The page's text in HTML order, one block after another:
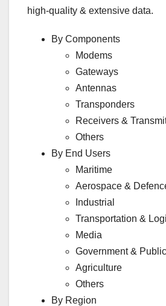
high-quality & extensive data.
By Components
Modems
Gateways
Antennas
Transponders
Receivers &
Others
By End Users
Maritime
Aerospace &
Industrial
Transportation &
Media
Government &
Agriculture
Others
By Region